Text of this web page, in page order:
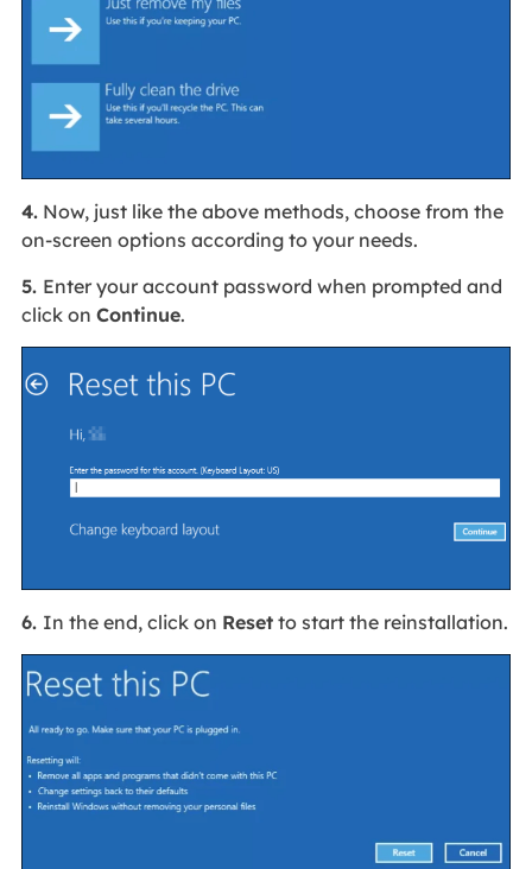
4.Now, just like the above methods, choose from the
on-screen options according to your needs.
5. Enter your account password when prompted and
click on Continue.
6. In the end, click on Resetto start the reinstallation.